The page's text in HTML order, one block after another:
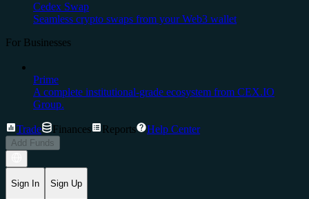
Cedex Swap
Seamless crypto swaps from your Web3 wallet
For Businesses
Prime
A complete institutional-grade ecosystem from CEX.IO
Group.
Trade Finances Reports Help Center
Add Funds
Sign In Sign Up